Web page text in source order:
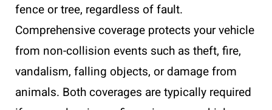
fence or tree, regardless of fault.
Comprehensive coverage protects your vehicle
from non-collision events such as theft, fire,
vandalism, falling objects, or damage from
animals. Both coverages are typically required